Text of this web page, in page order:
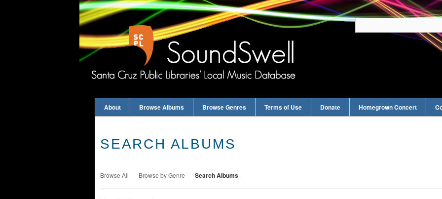
About Browse Albums Browse Genres Terms of Use Donate Homegrown Concert
SEARCH ALBUMS
Browse All Browse by Genre Search Albums